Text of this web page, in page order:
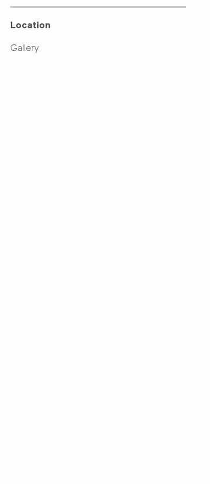
Location
Gallery